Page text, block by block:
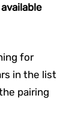
for
in the list
pairing